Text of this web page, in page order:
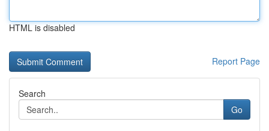
HTML is disabled
Report Page
Search
Go